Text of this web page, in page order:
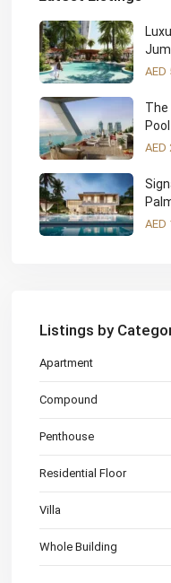
AED
The
Pool
AED
AED
Listings by
Apartment
Compound
Penthouse
Residential Floor
Villa
Whole Building